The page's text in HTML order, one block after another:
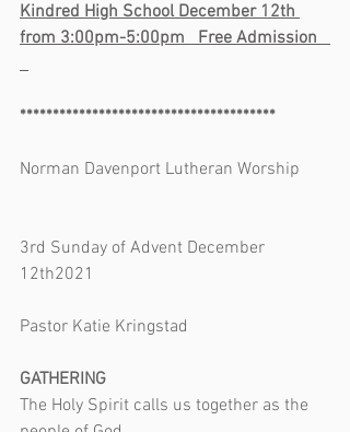
Kindred High School December 12th
from 3:00pm-5:00pm   Free Admission
***************************************
Norman Davenport Lutheran Worship
3rd Sunday of Advent December
12th2021
Pastor Katie Kringstad
GATHERING
The Holy Spirit calls us together as the